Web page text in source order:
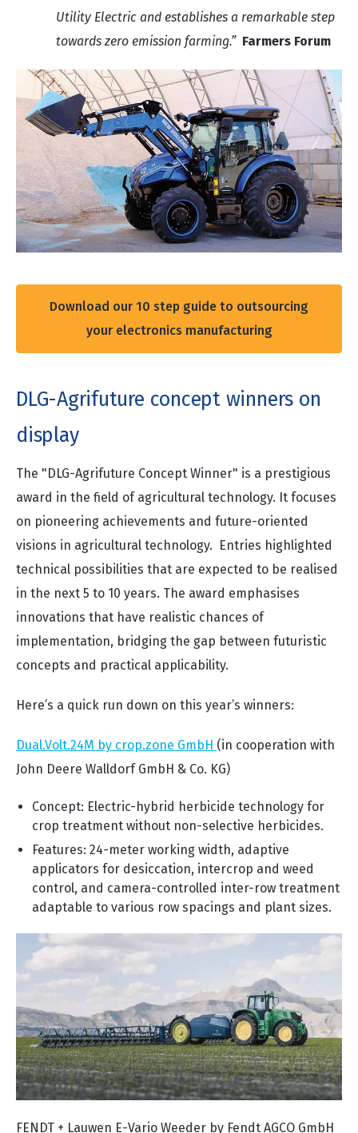
Utility Electric and establishes a remarkable step
towards zero emission farming.” Farmers Forum
Download our 10 step guide to outsourcing
your electronics manufacturing
DLG-Agrifuture concept winners on
display
The "DLG-Agrifuture Concept Winner" is a prestigious
award in the field of agricultural technology. It focuses
on pioneering achievements and future-oriented
visions in agricultural technology. Entries highlighted
technical possibilities that are expected to be realised
in the next 5 to 10 years. The award emphasises
innovations that have realistic chances of
implementation, bridging the gap between futuristic
concepts and practical applicability.
Here’s a quick run down on this year’s winners:
Dual.Volt.24M by crop.zone GmbH (in cooperation with
John Deere Walldorf GmbH & Co. KG)
Concept: Electric-hybrid herbicide technology for
crop treatment without non-selective herbicides.
Features: 24-meter working width, adaptive
applicators for desiccation, intercrop and weed
control, and camera-controlled inter-row treatment
adaptable to various row spacings and plant sizes.
FENDT + Lauwen E-Vario Weeder by Fendt AGCO GmbH